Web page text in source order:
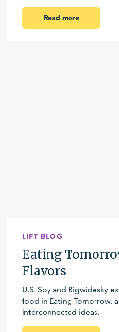
Read more
LIFT BLOG
Eating
Flavors
U.S. Soy and Bigwidesky
food in Eating Tomorrow,
interconnected ideas.